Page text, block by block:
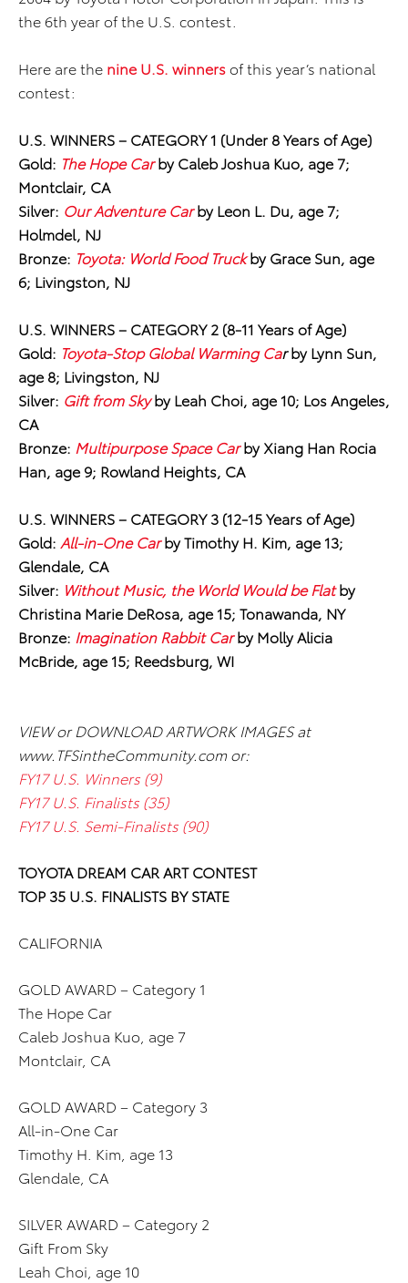
the 6th year of the U.S. contest.
Here are the nine U.S. winnersof this year’s national
contest:
U.S. WINNERS– CATEGORY 1 (Under 8 Years of Age)
Gold: The Hope Carby Caleb Joshua Kuo, age 7;
Montclair, CA
Silver: Our Adventure Carby Leon L. Du, age 7;
Holmdel, NJ
Bronze: Toyota: World Food Truckby Grace Sun, age
6; Livingston, NJ
U.S. WINNERS– CATEGORY 2 (8-11 Years of Age)
Gold: Toyota-Stop Global Warming Carby Lynn Sun,
age 8; Livingston, NJ
Silver: Gift from Sky by Leah Choi, age 10; Los Angeles,
CA
Bronze: Multipurpose Space Carby Xiang Han Rocia
Han, age 9; Rowland Heights, CA
U.S. WINNERS– CATEGORY 3 (12-15 Years of Age)
Gold: All-in-One Carby Timothy H. Kim, age 13;
Glendale, CA
Silver: Without Music, the World Would be Flatby
Christina Marie DeRosa, age 15; Tonawanda, NY
Bronze: Imagination Rabbit Carby Molly Alicia
McBride, age 15; Reedsburg, WI
VIEW or DOWNLOAD ARTWORK IMAGES at
www.TFSintheCommunity.com or:
FY17 U.S. Winners (9)
FY17 U.S. Finalists (35)
FY17 U.S. Semi-Finalists (90)
TOYOTA DREAM CAR ART CONTEST
TOP 35 U.S. FINALISTS BY STATE
CALIFORNIA
GOLD AWARD – Category 1
The Hope Car
Caleb Joshua Kuo, age 7
Montclair, CA
GOLD AWARD – Category 3
All-in-One Car
Timothy H. Kim, age 13
Glendale, CA
SILVER AWARD – Category 2
Gift From Sky
Leah Choi, age 10